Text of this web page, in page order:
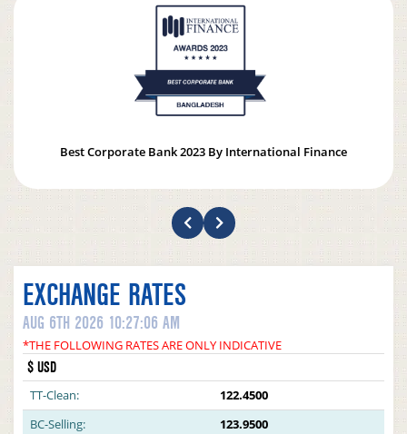
Best Corporate Bank 2023 By International Finance
EXCHANGE RATES
AUG 6TH 2026 10:27:06 AM
*THE FOLLOWING RATES ARE ONLY INDICATIVE
$ USD
TT-Clean:
122.4500
BC-Selling:
123.9500